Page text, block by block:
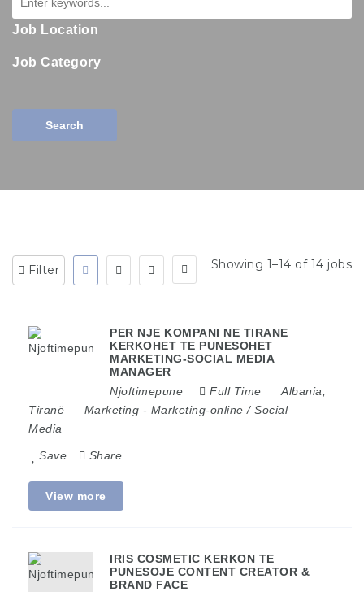
Job Location
Job Category
Search
Filter Showing 1–14 of 14 jobs
PER NJE KOMPANI NE TIRANE
KERKOHET TE PUNESOHET
MARKETING-SOCIAL MEDIA
MANAGER
Njoftimepune
Full Time Albania
Tiranë
Marketing - Marketing-online / Social
Media
Save Share
View more
IRIS COSMETIC KERKON TE
PUNESOJE CONTENT CREATOR &
BRAND FACE